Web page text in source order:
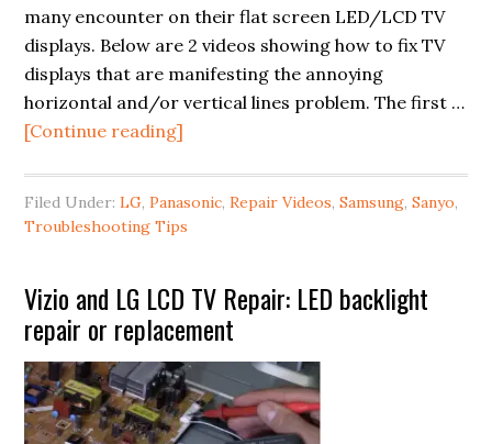
many encounter on their flat screen LED/LCD TV
displays. Below are 2 videos showing how to fix TV
displays that are manifesting the annoying
horizontal and/or vertical lines problem. The first …
[Continue reading]
Panasonic
LCD
TV
Vertical
or
Horizontal
Filed Under:LG,Panasonic,Repair Videos,Samsung,Sanyo,
Troubleshooting Tips
Vizio and LG LCD TV Repair: LED backlight
repair or replacement